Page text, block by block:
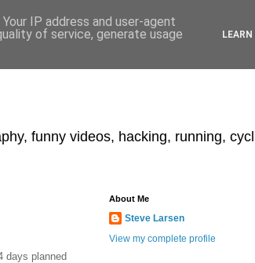
funny videos, hacking, running,
days planned
About Me
Steve Larsen
View my complete profile
IP address and user-agent
of service, generate usage